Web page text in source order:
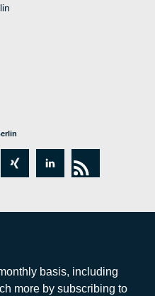
xi
g
lin
e
n
rs
basis, including
more by subscribing to